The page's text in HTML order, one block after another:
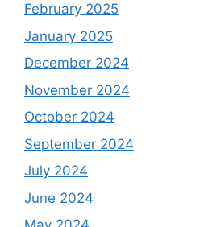
February 2025
January 2025
December 2024
November 2024
October 2024
September 2024
July 2024
June 2024